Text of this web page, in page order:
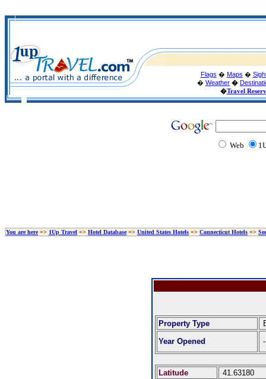
Flags � Maps �
� Weather �
�Travel
Web
You are here=> 1Up Travel => Hotel Database=> United States Hotels => Connecticut Hotels =>
Property Type
Year Opened
-
Latitude
41.63180